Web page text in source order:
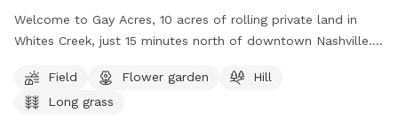
Welcome to Gay Acres, 10 acres of rolling private land in
Whites Creek, just 15 minutes north of downtown Nashville.
happy dog! The space is ideal for high-energy dogs who
need room to burn off steam. You’ll have the acreage to
Field Flower garden
Hill
Long grass